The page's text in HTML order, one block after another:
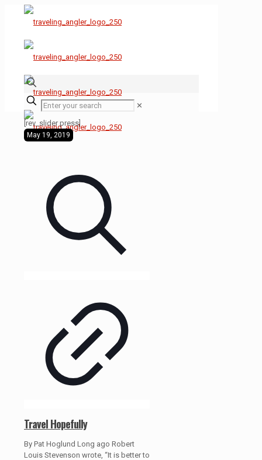
✕
[rev_slider press]
May 19, 2019
Travel Hopefully
By Pat Hoglund Long ago Robert
Louis Stevenson wrote, “It is better to